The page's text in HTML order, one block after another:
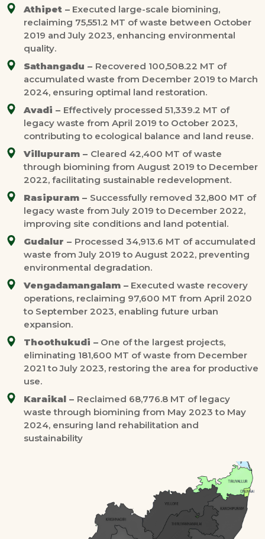
Athipet – Executed large-scale biomining,
reclaiming 75,551.2 MT of waste between October
2019 and July 2023, enhancing environmental
quality.
Sathangadu – Recovered 100,508.22 MT of
accumulated waste from December 2019 to March
2024, ensuring optimal land restoration.
Avadi – Effectively processed 51,339.2 MT of
legacy waste from April 2019 to October 2023,
contributing to ecological balance and land reuse.
Villupuram – Cleared 42,400 MT of waste
through biomining from August 2019 to December
2022, facilitating sustainable redevelopment.
Rasipuram – Successfully removed 32,800 MT of
legacy waste from July 2019 to December 2022,
improving site conditions and land potential.
Gudalur – Processed 34,913.6 MT of accumulated
waste from July 2019 to August 2022, preventing
environmental degradation.
Vengadamangalam – Executed waste recovery
operations, reclaiming 97,600 MT from April 2020
to September 2023, enabling future urban
expansion.
Thoothukudi – One of the largest projects,
eliminating 181,600 MT of waste from December
2021 to July 2023, restoring the area for productive
use.
Karaikal – Reclaimed 68,776.8 MT of legacy
waste through biomining from May 2023 to May
2024, ensuring land rehabilitation and
sustainability